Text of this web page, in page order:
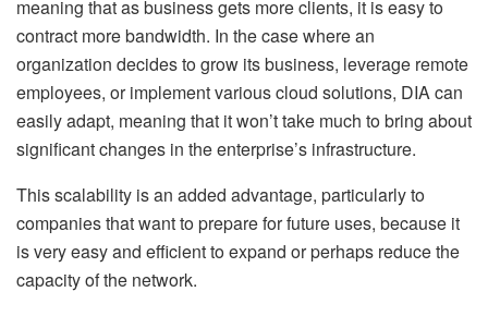
meaning that as business gets more clients, it is easy to
contract more bandwidth. In the case where an
organization decides to grow its business, leverage remote
employees, or implement various cloud solutions, DIA can
easily adapt, meaning that it won’t take much to bring about
significant changes in the enterprise’s infrastructure.
This scalability is an added advantage, particularly to
companies that want to prepare for future uses, because it
is very easy and efficient to expand or perhaps reduce the
capacity of the network.